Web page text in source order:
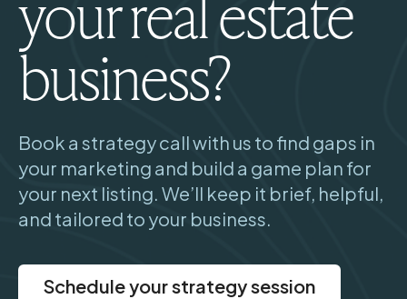
business?
Book a strategy call with us to find gaps in
your marketing and build a game plan for
your next listing. We’ll keep it brief, helpful,
and tailored to your business.
Schedule your strategy session